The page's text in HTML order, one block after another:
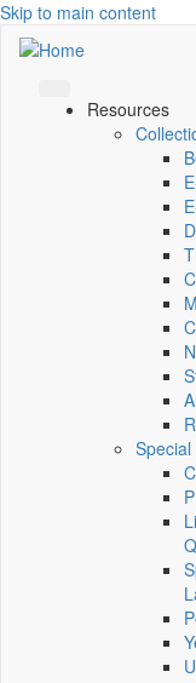
Skip to main content
Resources